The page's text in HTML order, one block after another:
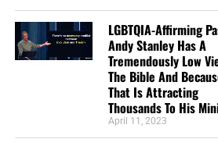
LGBTQIA-Affirming
Andy Stanley Has A
Tremendously Low
The Bible And
That Is Attracting
Thousands To His
April 11, 2023